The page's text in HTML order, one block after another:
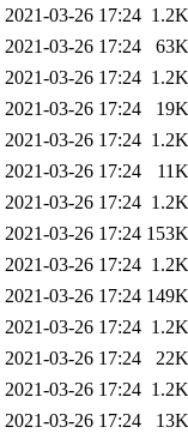
2021-03-26 17:24 1.2K
2021-03-26 17:24
63K
2021-03-26 17:24 1.2K
2021-03-26 17:24
19K
2021-03-26 17:24 1.2K
2021-03-26 17:24
11K
2021-03-26 17:24 1.2K
2021-03-26 17:24 153K
2021-03-26 17:24 1.2K
2021-03-26 17:24 149K
2021-03-26 17:24 1.2K
2021-03-26 17:24
22K
2021-03-26 17:24 1.2K
2021-03-26 17:24
13K